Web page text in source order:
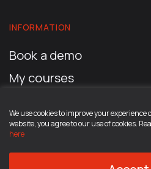
INFORMATION
Book a demo
My courses
Read more about the
We use cookies to improve your
website, you agree to our use of cookies.
here